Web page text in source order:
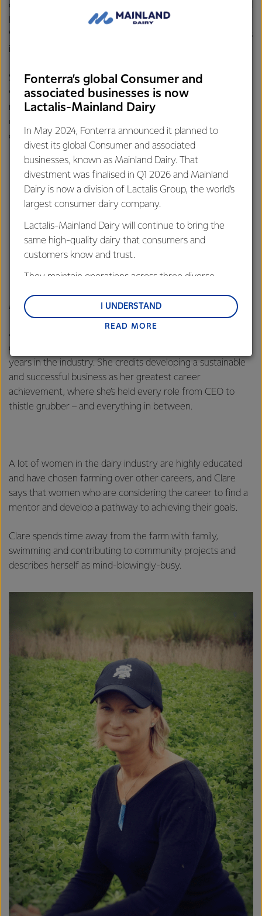
career achievement – Share Farmer of the Year Taranaki and
Horizon's Ballance Farm Environment Awards Supreme
Winner– and says she hopes someone would describe her as
inspirational.
Speaking about the industry, Belinda says dairy farming
women are the most humble, yet passionate, you’ll ever
meet who are talented multi-taskers who run multi-million
dollar businesses while acting on industry boards,
community groups and raising a family.
Meet Clare Johnston
After escaping the corporate world, Clare returned to her
dairy roots in South Taranaki and has spent 13 successful
years in the industry. She credits developing a sustainable
and successful business as her greatest career
achievement, where she’s held every role from CEO to
thistle grubber – and everything in between.
A lot of women in the dairy industry are highly educated
and have chosen farming over other careers, and Clare
says that women who are considering the career to find a
mentor and develop a pathway to achieving their goals.
Clare spends time away from the farm with family,
swimming and contributing to community projects and
describes herself as mind-blowingly-busy.
Fonterra’s global Consumer and
associated businesses is now
Lactalis-Mainland Dairy
In May 2024, Fonterra announced it planned to
divest its global Consumer and associated
businesses, known as Mainland Dairy. That
divestment was finalised in Q1 2026 and Mainland
Dairy is now a division of Lactalis Group, the world’s
largest consumer dairy company.
Lactalis-Mainland Dairy will continue to bring the
same high-quality dairy that consumers and
customers know and trust.
They maintain operations across three diverse
and Middle East and Africa.
Lactalis-Mainland Dairy remain committed to
customers, and to fostering diversity, operational
excellence, and sustainability.
READ MORE
I UNDERSTAND